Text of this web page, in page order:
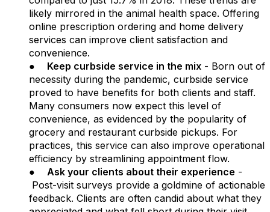
likely mirrored in the animal health space. Offering
online prescription ordering and home delivery
services can improve client satisfaction and
convenience.
● Keep curbside service in the mix - Born out of
necessity during the pandemic, curbside service
proved to have benefits for both clients and staff.
Many consumers now expect this level of
convenience, as evidenced by the popularity of
grocery and restaurant curbside pickups. For
practices, this service can also improve operational
efficiency by streamlining appointment flow.
● Ask your clients about their experience -
Post-visit surveys provide a goldmine of actionable
feedback. Clients are often candid about what they